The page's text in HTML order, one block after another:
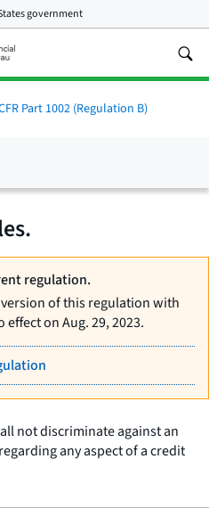
government
Part 1002 (Regulation B)
regulation.
of this regulation with
on Aug. 29, 2023.
not discriminate against an
any aspect of a credit